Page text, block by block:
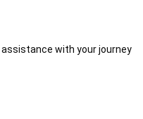
with your journey